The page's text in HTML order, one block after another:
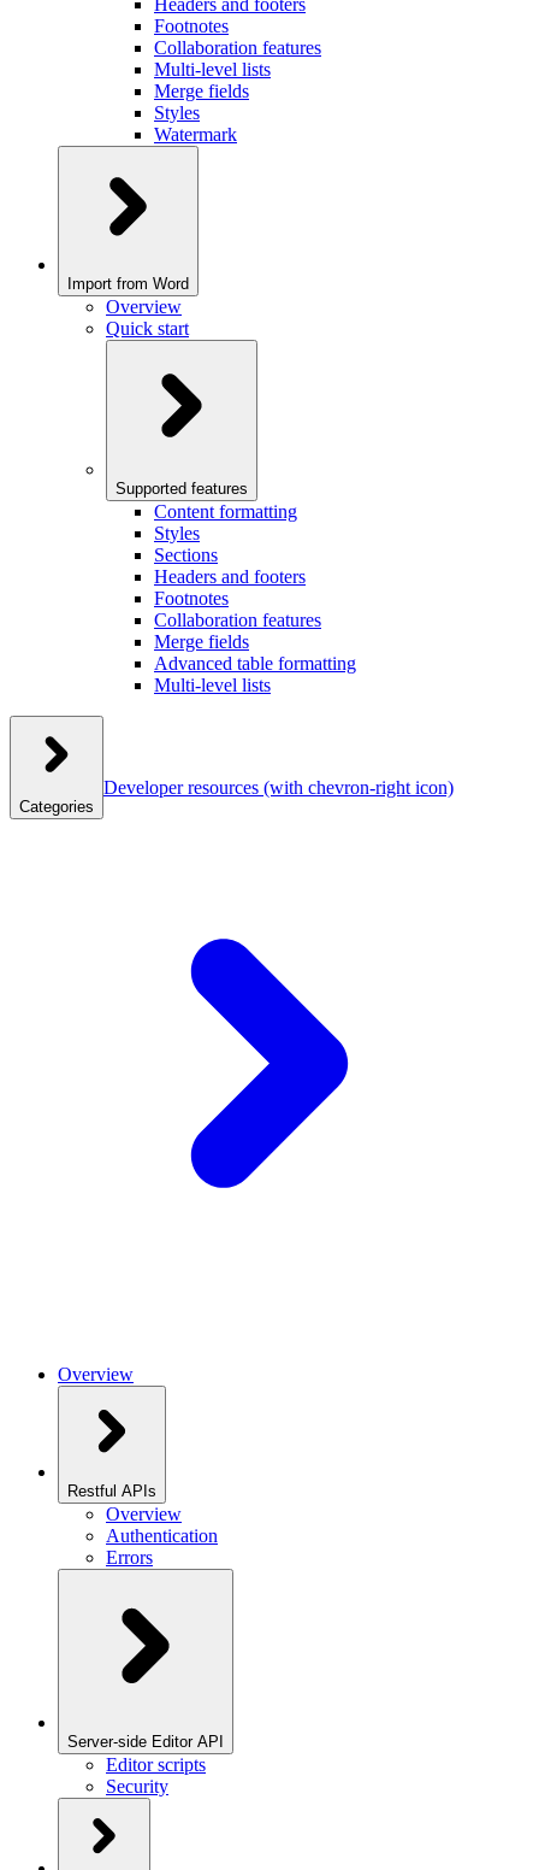
Headers and footers
Footnotes
Collaboration features
Multi-level lists
Merge fields
Styles
Watermark
Import from Word
Overview
Quick start
Supported features
Content formatting
Styles
Sections
Headers and footers
Footnotes
Collaboration features
Merge fields
Advanced table formatting
Multi-level lists
Categories
Developer resources (with chevron-right icon)
Overview
Restful APIs
Overview
Authentication
Errors
Server-side Editor API
Editor scripts
Security